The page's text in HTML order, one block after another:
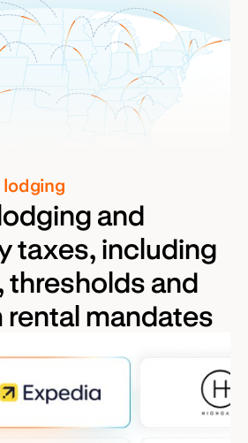
lodging
and
taxes, including
thresholds and
mandates